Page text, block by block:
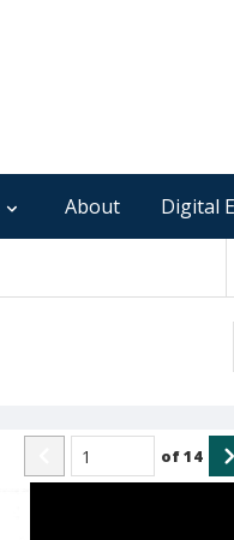
About Digital
of14